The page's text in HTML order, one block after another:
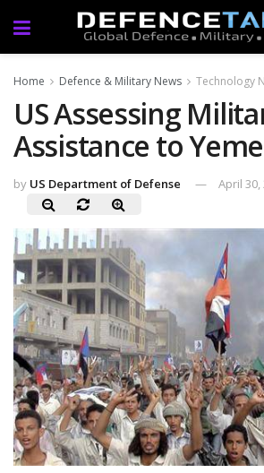
Home Defence & Military News Technology
US Assessing
Assistance to
by US Department of Defense April 30,